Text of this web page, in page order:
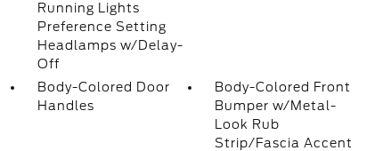
Running Lights
Preference Setting
Headlamps w/Delay-
Off
Body-Colored Door
Handles
Body-Colored Front
Bumper w/Metal-
Look Rub
Strip/Fascia Accent